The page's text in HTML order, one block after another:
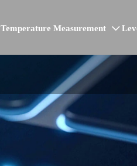
Temperature Measurement 